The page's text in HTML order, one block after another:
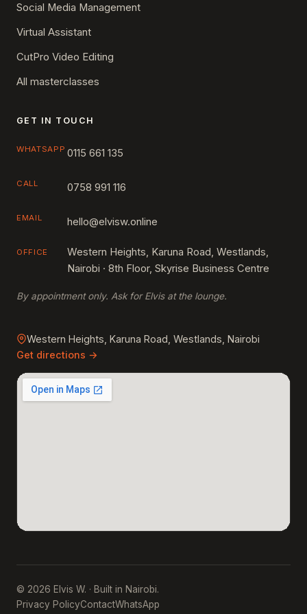
Social Media Management
Virtual Assistant
CutPro Video Editing
All masterclasses
GET IN TOUCH
WHATSAPP 0115 661 135
CALL 0758 991 116
EMAIL hello@elvisw.online
OFFICE
Western Heights, Karuna Road, Westlands,
Nairobi · 8th Floor, Skyrise Business Centre
By appointment only. Ask for Elvis at the lounge.
Western Heights, Karuna Road, Westlands, Nairobi
Get directions →
© 2026 Elvis W. · Built in Nairobi.
Privacy PolicyContactWhatsApp